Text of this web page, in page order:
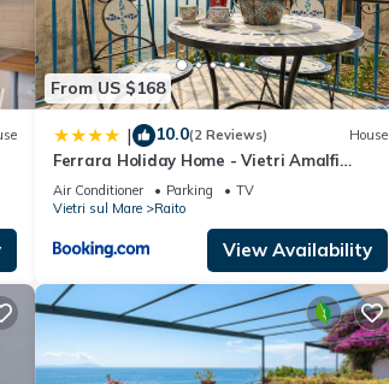
places to visit. If you want to learn more
below to learn more.
From US $168
| 10.0(2 Reviews) House
Ferrara Holiday Home - Vietri Amalfi
Coast
Air Conditioner Parking
TV
Vietri sul Mare
Raito
View Availability